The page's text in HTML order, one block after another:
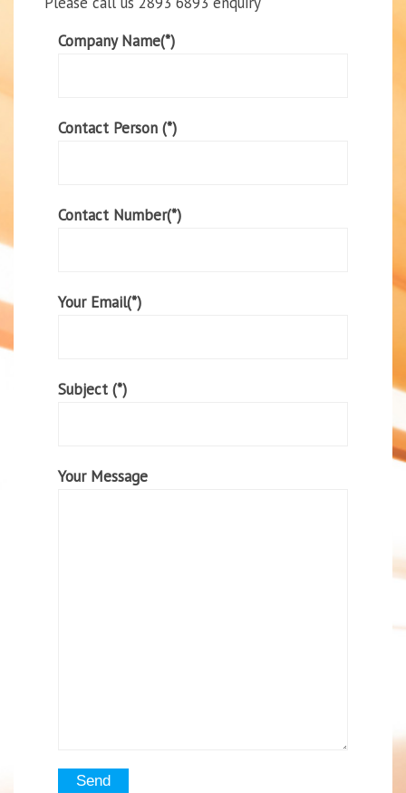
Company Name(*)
Contact Person (*)
Contact Number(*)
Your Email(*)
Subject (*)
Your Message